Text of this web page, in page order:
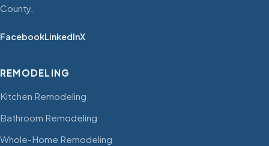
County.
FacebookLinkedInX
REMODELING
Kitchen Remodeling
Bathroom Remodeling
Whole-Home Remodeling